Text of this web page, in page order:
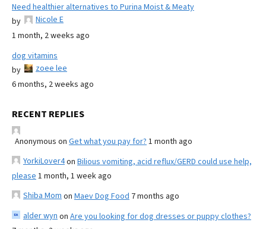
Need healthier alternatives to Purina Moist & Meaty
by
Nicole E
1 month, 2 weeks ago
dog vitamins
by
zoee lee
6 months, 2 weeks ago
RECENT REPLIES
Anonymous on Get what you pay for? 1 month ago
YorkiLover4on Bilious vomiting, acid reflux/GERD could use help,
please 1 month, 1 week ago
Shiba Mom on Maev Dog Food 7 months ago
alder wyn on Are you looking for dog dresses or puppy clothes?